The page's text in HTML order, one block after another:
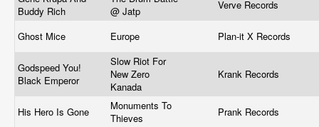
Buddy Rich
@ Jatp
Verve Records
Ghost Mice Europe Plan-it X Records
Godspeed You!
Black Emperor
Slow Riot For
New Zero
Kanada
Krank Records
His Hero Is Gone
Monuments To
Thieves
Prank Records